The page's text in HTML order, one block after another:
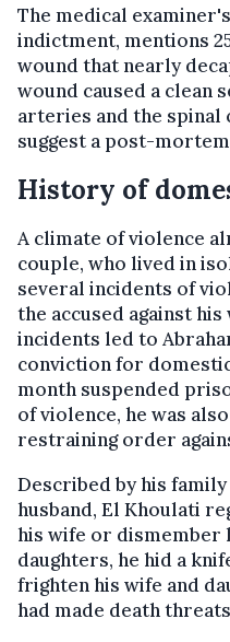
The medical
indictment, mentions
wound that nearly
wound caused a clean
arteries and the
suggest a post-
History of
A climate of violence
couple, who lived in
several incidents of
the accused against
incidents led to
conviction for
month suspended
of violence, he was
restraining order
Described by his
husband, El Khoulati
his wife or dismember
daughters, he hid a
frighten his wife and
had made death